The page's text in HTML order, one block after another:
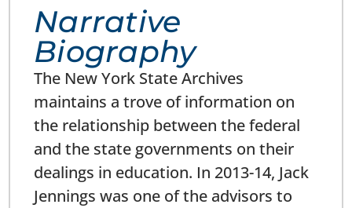
Narrative
Biography
The New York State Archives
maintains a trove of information on
the relationship between the federal
and the state governments on their
dealings in education. In 2013-14, Jack
Jennings was one of the advisors to